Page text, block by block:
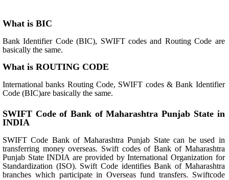
What is BIC
Bank Identifier Code (BIC), SWIFT codes and Routing Code are
basically the same.
What is ROUTING CODE
International banks Routing Code, SWIFT codes & Bank Identifier
Code (BIC)are basically the same.
SWIFT Code of Bank of Maharashtra Punjab State in
INDIA
SWIFT Code Bank of Maharashtra Punjab State can be used in
transferring money overseas. Swift codes of Bank of Maharashtra
Punjab State INDIA are provided by International Organization for
Standardization (ISO). Swift Code identifies Bank of Maharashtra
branches which participate in Overseas fund transfers. Swiftcode